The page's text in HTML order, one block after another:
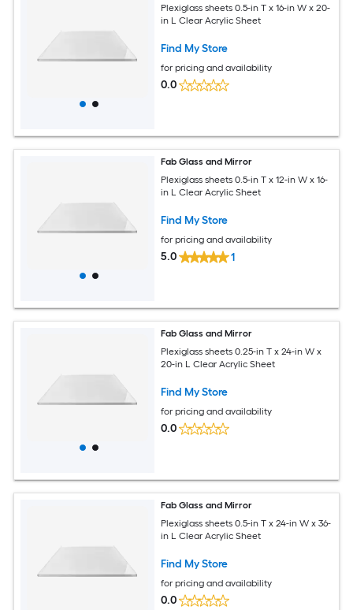
Plexiglass sheets 0.5-in T x 16-in W x 20-
in L Clear Acrylic Sheet
Find My Store
for pricing and availability
0.0
Fab Glass and Mirror
Plexiglass sheets 0.5-in T x 12-in W x 16-
in L Clear Acrylic Sheet
Find My Store
for pricing and availability
5.0 1
Fab Glass and Mirror
Plexiglass sheets 0.25-in T x 24-in W x
20-in L Clear Acrylic Sheet
Find My Store
for pricing and availability
0.0
Fab Glass and Mirror
Plexiglass sheets 0.5-in T x 24-in W x 36-
in L Clear Acrylic Sheet
Find My Store
for pricing and availability
0.0